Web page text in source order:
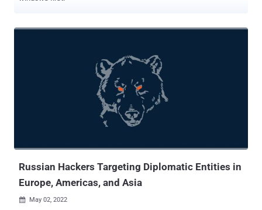
Russian Hackers Targeting Diplomatic Entities in
Europe, Americas, and Asia
 May 02, 2022